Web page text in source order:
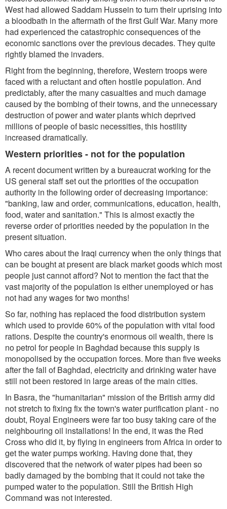
West had allowed Saddam Hussein to turn their uprising into
a bloodbath in the aftermath of the first Gulf War. Many more
had experienced the catastrophic consequences of the
economic sanctions over the previous decades. They quite
rightly blamed the invaders.
Right from the beginning, therefore, Western troops were
faced with a reluctant and often hostile population. And
predictably, after the many casualties and much damage
caused by the bombing of their towns, and the unnecessary
destruction of power and water plants which deprived
millions of people of basic necessities, this hostility
increased dramatically.
Western priorities - not for the population
A recent document written by a bureaucrat working for the
US general staff set out the priorities of the occupation
authority in the following order of decreasing importance:
"banking, law and order, communications, education, health,
food, water and sanitation." This is almost exactly the
reverse order of priorities needed by the population in the
present situation.
Who cares about the Iraqi currency when the only things that
can be bought at present are black market goods which most
people just cannot afford? Not to mention the fact that the
vast majority of the population is either unemployed or has
not had any wages for two months!
So far, nothing has replaced the food distribution system
which used to provide 60% of the population with vital food
rations. Despite the country's enormous oil wealth, there is
no petrol for people in Baghdad because this supply is
monopolised by the occupation forces. More than five weeks
after the fall of Baghdad, electricity and drinking water have
still not been restored in large areas of the main cities.
In Basra, the "humanitarian" mission of the British army did
not stretch to fixing fix the town's water purification plant - no
doubt, Royal Engineers were far too busy taking care of the
neighbouring oil installations! In the end, it was the Red
Cross who did it, by flying in engineers from Africa in order to
get the water pumps working. Having done that, they
discovered that the network of water pipes had been so
badly damaged by the bombing that it could not take the
pumped water to the population. Still the British High
Command was not interested.